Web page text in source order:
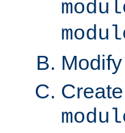
Create